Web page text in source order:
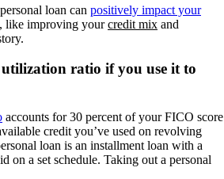
loan can positively impact your
like improving yourcredit mix and
ratio if you use it to
accounts for 30 percent of your FICO score
credit you’ve used on revolving
loan is an installment loan with a
on a set schedule. Taking out a personal